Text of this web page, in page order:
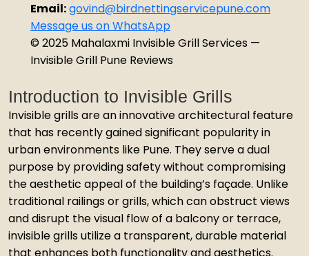
Email:govind@birdnettingservicepune.com
Message us on WhatsApp
© 2025 Mahalaxmi Invisible Grill Services —
Invisible Grill Pune Reviews
Introduction to Invisible Grills
Invisible grills are an innovative architectural feature
that has recently gained significant popularity in
urban environments like Pune. They serve a dual
purpose by providing safety without compromising
the aesthetic appeal of the building’s façade. Unlike
traditional railings or grills, which can obstruct views
and disrupt the visual flow of a balcony or terrace,
invisible grills utilize a transparent, durable material